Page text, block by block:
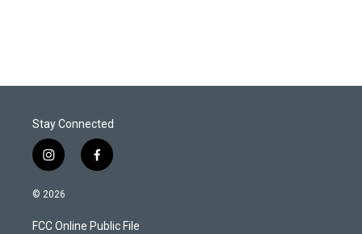
Stay Connected
i
n
s
a
f
a
b
© 2026
FCC Online Public File